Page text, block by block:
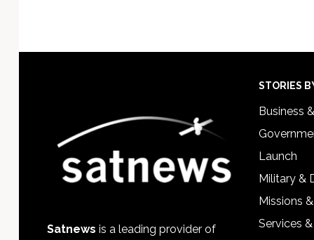
Satnews is a leading provider of
STORIES
Business
Launch
Military &
Missions
Services